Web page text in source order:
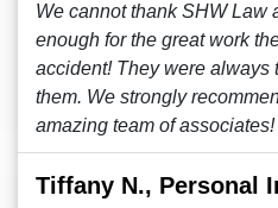
We cannot thank SHW Law
enough for the great work
accident! They were always
them. We strongly
amazing team of associates!
Tiffany N., Personal